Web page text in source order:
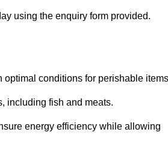
using the enquiry form provided.
conditions for perishable
including fish and meats.
energy efficiency while allowing